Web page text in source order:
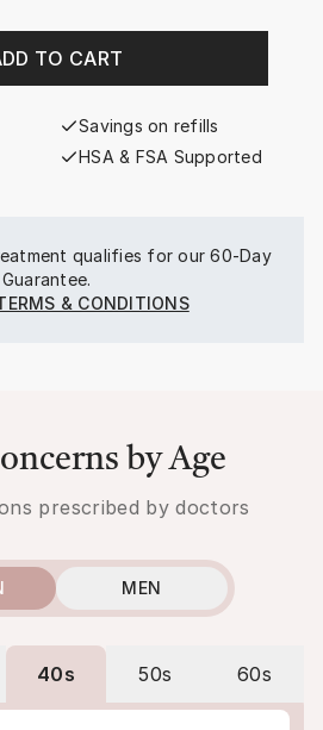
TO CART
Savings on refills
HSA & FSA Supported
qualifies for our 60-Day
& CONDITIONS
by Age
prescribed by doctors
MEN
40s 50s 60s